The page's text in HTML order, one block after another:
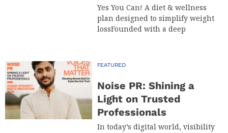
Yes You Can! A diet & wellness
plan designed to simplify weight
lossFounded with a deep
FEATURED
Noise PR: Shining a
Light on Trusted
Professionals
In today’s digital world, visibility